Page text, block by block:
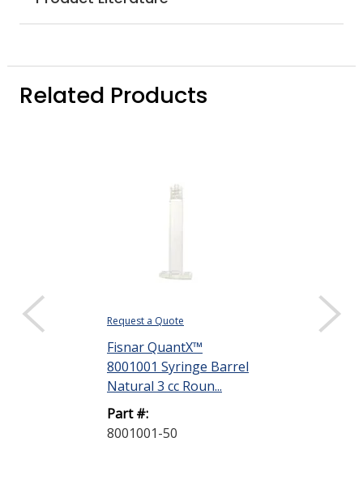
Related Products
Request a Quote
Fisnar QuantX™
8001001 Syringe Barrel
Natural 3 cc Roun...
Part #:
8001001-50
Request a Quote